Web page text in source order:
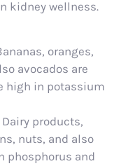
kidney wellness.
oranges,
avocados are
high in potassium
Dairy products,
nuts, and also
phosphorus and